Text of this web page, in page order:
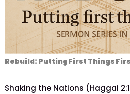
Rebuild: Putting First Things
Shaking the Nations (Haggai